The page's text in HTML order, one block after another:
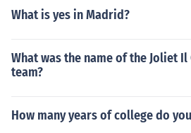
What is yes in Madrid?
What was the name of the Joliet
team?
How many years of college do